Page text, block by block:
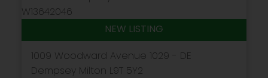
1009 Woodward Avenue 1029 - DE
Dempsey Milton L9T 5Y2